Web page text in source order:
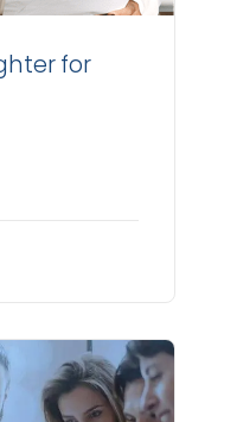
for